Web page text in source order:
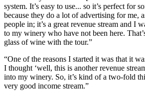
system. It’s easy to use... so it’s perfect for
because they do a lot of advertising for me,
people in; it’s a great revenue stream and I
to my winery who have not been here.
glass of wine with the tour.”
“One of the reasons I started it was that it
I thought ‘well, this is another revenue
into my winery. So, it’s kind of a two-fold
very good income stream.”